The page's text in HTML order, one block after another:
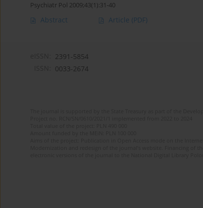
Psychiatr Pol 2009;43(1):31-40
Abstract Article (PDF)
2391-5854
0033-2674